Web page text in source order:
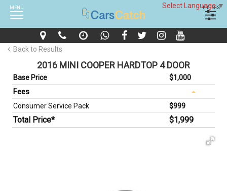
Select Language▼
MENU FILTERS
Back to Results
2016 MINI COOPER HARDTOP 4 DOOR
Base Price $1,000
Fees
Consumer Service Pack $999
Total Price* $1,999